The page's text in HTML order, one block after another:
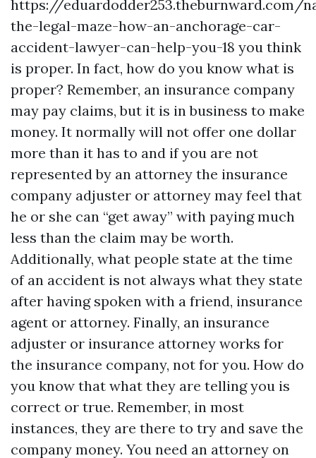
https://eduardodder253.theburnward.com/
the-legal-maze-how-an-anchorage-car-
accident-lawyer-can-help-you-18 you think
is proper. In fact, how do you know what is
proper? Remember, an insurance company
may pay claims, but it is in business to make
money. It normally will not offer one dollar
more than it has to and if you are not
represented by an attorney the insurance
company adjuster or attorney may feel that
he or she can “get away” with paying much
less than the claim may be worth.
Additionally, what people state at the time
of an accident is not always what they state
after having spoken with a friend, insurance
agent or attorney. Finally, an insurance
adjuster or insurance attorney works for
the insurance company, not for you. How do
you know that what they are telling you is
correct or true. Remember, in most
instances, they are there to try and save the
company money. You need an attorney on